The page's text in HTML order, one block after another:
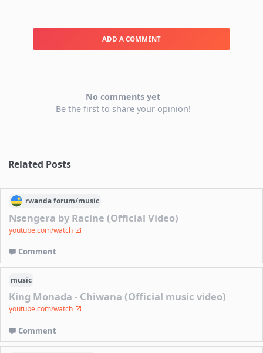
ADD A COMMENT
No comments yet
Be the first to share your opinion!
Related Posts
rwandaforum/music
Nsengera by Racine (Official Video)
youtube.com/watch
Comment
music
King Monada - Chiwana (Official music video)
youtube.com/watch
Comment